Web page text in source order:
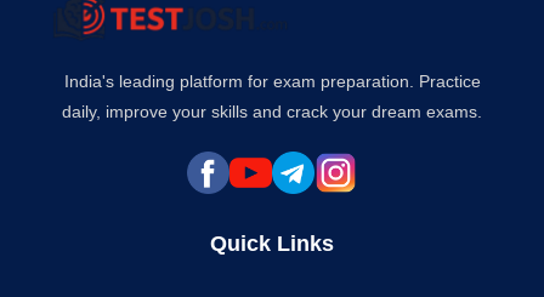
India's leading platform for exam preparation. Practice
daily, improve your skills and crack your dream exams.
Quick Links